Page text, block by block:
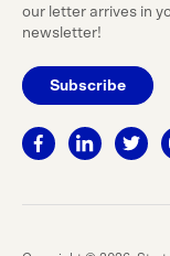
our letter arrives in
newsletter!
Subscribe